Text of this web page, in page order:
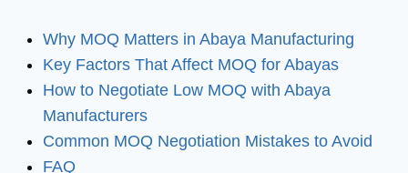
Why MOQ Matters in Abaya Manufacturing
Key Factors That Affect MOQ for Abayas
How to Negotiate Low MOQ with Abaya
Manufacturers
Common MOQ Negotiation Mistakes to Avoid
FAQ